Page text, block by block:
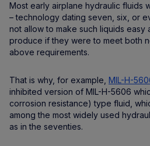
Most early airplane hydraulic fluids
– technology dating seven, six, or
not allow to make such liquids easy
produce if they were to meet both
above requirements.
That is why, for example, MIL-H-
inhibited version of MIL-H-5606
corrosion resistance) type fluid,
among the most widely used
as in the seventies.